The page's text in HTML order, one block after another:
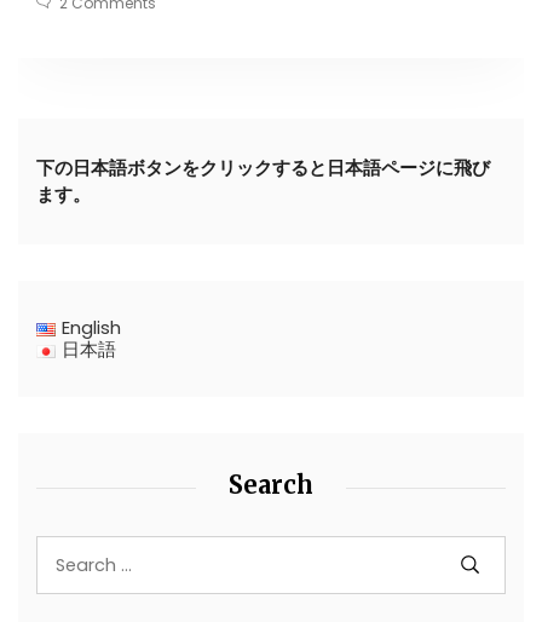
下の日本語ボタンをクリックすると日本語ページに飛び
ます。
English
日本語
Search